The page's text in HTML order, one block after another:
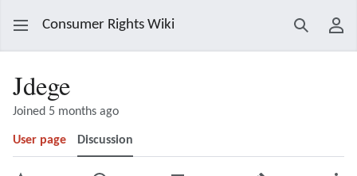
Consumer Rights Wiki Search
Jdege
Joined 5 months ago
User page Discussion